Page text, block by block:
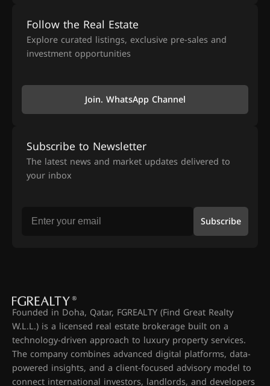
Follow the Real Estate
Explore curated listings, exclusive pre-sales and
investment opportunities
Join. WhatsApp Channel
Subscribe to Newsletter
The latest news and market updates delivered to
your inbox
Subscribe
Founded in Doha, Qatar, FGREALTY (Find Great Realty
W.L.L.) is a licensed real estate brokerage built on a
technology-driven approach to luxury property services.
The company combines advanced digital platforms, data-
powered insights, and a client-focused advisory model to
connect international investors, landlords, and developers